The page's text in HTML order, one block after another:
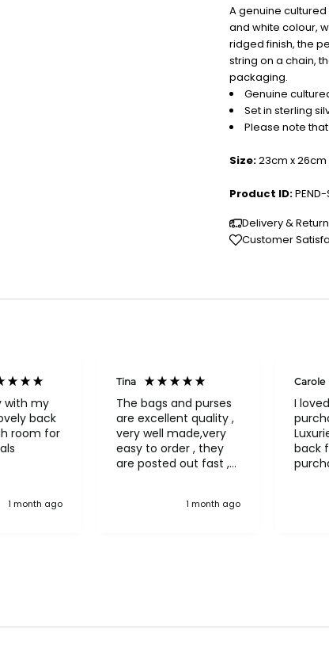
A genuine
and white colour,
ridged finish, the
string on a chain,
packaging.
Genuine
Set in sterling
Please note
Size:23cm x 26cm
Product ID:
Delivery &
Customer
with my
back
room for
1 month ago
Tina
The bags and purses
are excellent quality ,
very well made,very
easy to order , they
are posted out fast ,
company pure quality
1 month ago
Carole
I
back
in